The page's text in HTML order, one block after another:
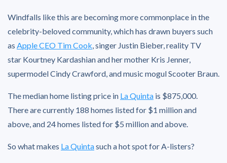
Windfalls like this are becoming more commonplace in the
celebrity-beloved community, which has drawn buyers such
as Apple CEO Tim Cook, singer Justin Bieber, reality TV
star Kourtney Kardashian and her mother Kris Jenner,
supermodel Cindy Crawford, and music mogul Scooter Braun.
The median home listing price in La Quinta is $875,000.
There are currently 188 homes listed for $1 million and
above, and 24 homes listed for $5 million and above.
So what makes La Quintasuch a hot spot for A-listers?